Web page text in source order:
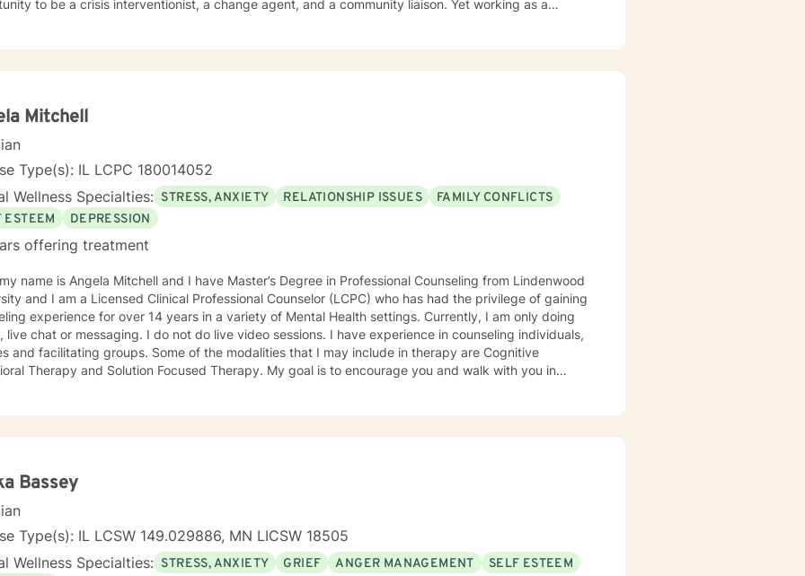
to be a crisis interventionist, a change agent, and a community liaison. Yet working as a
Worker! I do not take the calling on my life to help others for granted. I am so
journey with you. I believe that remote treatment is going to revolutionize mental
Mitchell
Type(s): IL LCPC 180014052
Wellness Specialties: STRESS, ANXIETY RELATIONSHIP ISSUES
FAMILY CONFLICTS
ESTEEM
DEPRESSION
offering treatment
name is Angela Mitchell and I have Master’s Degree in Professional Counseling from Lindenwood
and I am a Licensed Clinical Professional Counselor (LCPC) who has had the privilege of gaining
experience for over 14 years in a variety of Mental Health settings. Currently, I am only doing
chat or messaging. I do not do live video sessions. I have experience in counseling individuals,
and facilitating groups. Some of the modalities that I may include in therapy are Cognitive
and Solution Focused Therapy. My goal is to encourage you and walk with you in
Bassey
Type(s): IL LCSW 149.029886, MN LICSW 18505
Wellness Specialties: STRESS, ANXIETY GRIEF ANGER MANAGEMENT
SELF ESTEEM